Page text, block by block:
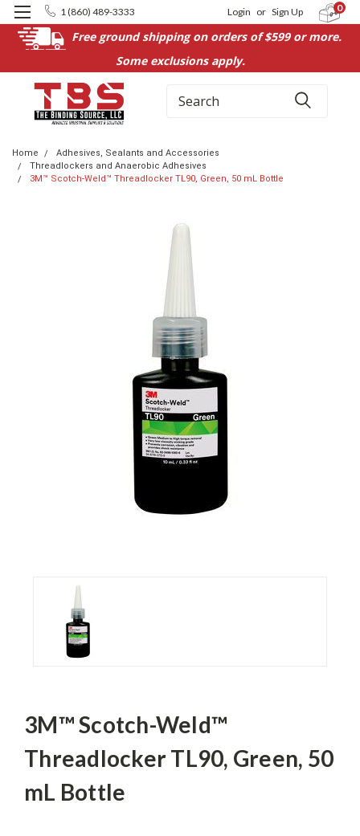
Free ground shipping on orders of $599 or more.
Some exclusions apply.
1 (860) 489-3333 Login or Sign Up 0
Search
Home
Adhesives, Sealants and Accessories
Threadlockers and Anaerobic Adhesives
3M™ Scotch-Weld™ Threadlocker TL90, Green, 50 mL Bottle
3M™ Scotch-Weld™
Threadlocker TL90, Green, 50
mL Bottle